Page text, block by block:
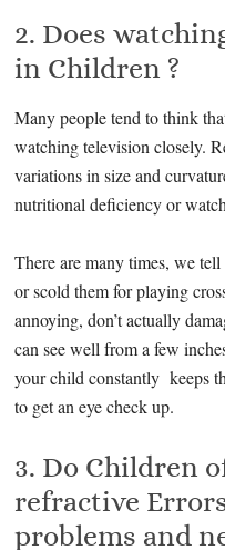
2. Does
in Children ?
Many people tend to think
watching television closely.
variations in size and
nutritional deficiency or
There are many times, we
or scold them for playing
annoying, don’t actually
can see well from a few
your child constantly keeps
to get an eye check up.
3. Do Children
refractive
problems and